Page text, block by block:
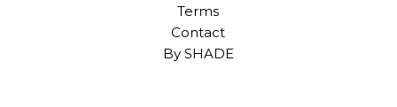
Terms
Contact
By SHADE